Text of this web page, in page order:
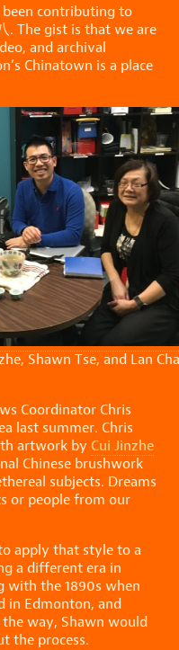
been contributing to
. The gist is that we are
and archival
Chinatown is a place
Shawn Tse, and Lan
Coordinator Chris
last summer. Chris
artwork by Cui Jinzhe
Chinese brushwork
subjects. Dreams
or people from our
apply that style to a
a different era in
with the 1890s when
in Edmonton, and
way, Shawn would
the process.